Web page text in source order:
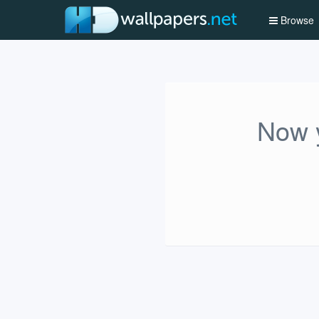
Browse
Now